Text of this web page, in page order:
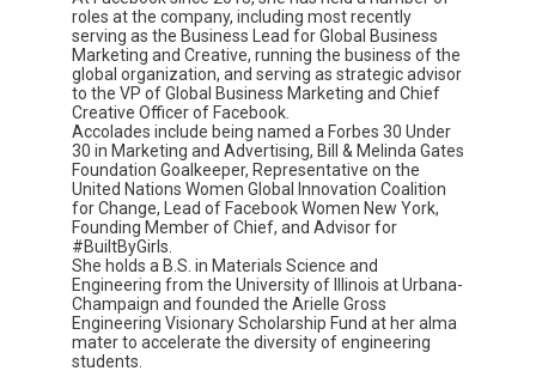
roles at the company, including most recently
serving as the Business Lead for Global Business
Marketing and Creative, running the business of the
global organization, and serving as strategic advisor
to the VP of Global Business Marketing and Chief
Creative Officer of Facebook.
Accolades include being named a Forbes 30 Under
30 in Marketing and Advertising, Bill & Melinda Gates
Foundation Goalkeeper, Representative on the
United Nations Women Global Innovation Coalition
for Change, Lead of Facebook Women New York,
Founding Member of Chief, and Advisor for
#BuiltByGirls.
She holds a B.S. in Materials Science and
Engineering from the University of Illinois at Urbana-
Champaign and founded the Arielle Gross
Engineering Visionary Scholarship Fund at her alma
mater to accelerate the diversity of engineering
students.